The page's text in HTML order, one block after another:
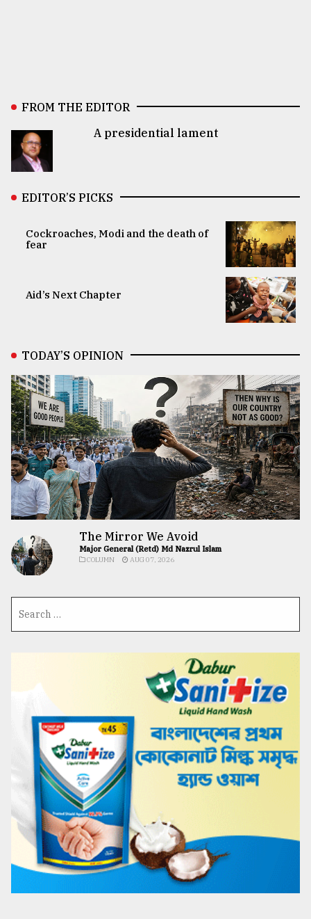
FROM THE EDITOR
A presidential lament
EDITOR’S PICKS
Cockroaches, Modi and the death of
fear
Aid’s Next Chapter
TODAY’S OPINION
The Mirror We Avoid
Major General (Retd) Md Nazrul Islam
COLUMN AUG 07, 2026